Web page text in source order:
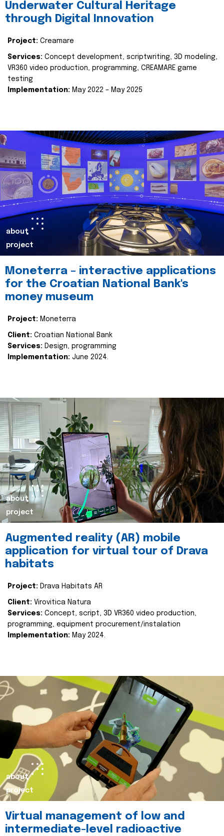
Underwater Cultural Heritage
through Digital Innovation
Project: Creamare
Services: Concept development, scriptwriting, 3D modeling,
VR360 video production, programming, CREAMARE game
testing
Implementation: May 2022 – May 2025
about
project
Moneterra – interactive applications
for the Croatian National Bank's
money museum
Project: Moneterra
Client: Croatian National Bank
Services: Design, programming
Implementation: June 2024.
about
project
Augmented reality (AR) mobile
application for virtual tour of Drava
habitats
Project: Drava Habitats AR
Client: Virovitica Natura
Services: Concept, script, 3D VR360 video production,
programming, equipment procurement/instalation
Implementation: May 2024.
about
project
Virtual management of low and
intermediate-level radioactive